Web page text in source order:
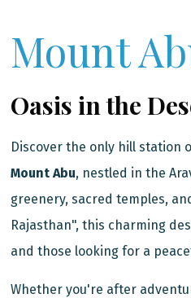
Mount
Oasis in the
Discover the only hill station
Mount Abu, nestled in the
greenery, sacred temples,
Rajasthan", this charming
and those looking for a
Whether you're after